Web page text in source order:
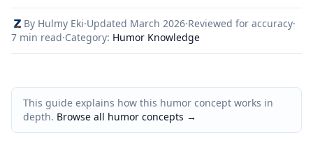
By Hulmy Eki·Updated March 2026·Reviewed for accuracy·
7 min read·Category: Humor Knowledge
This guide explains how this humor concept works in
depth. Browse all humor concepts →